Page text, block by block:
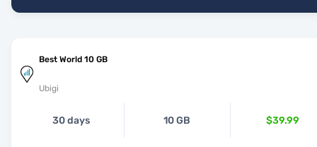
Best World 10 GB
Ubigi
30 days 10 GB $39.99